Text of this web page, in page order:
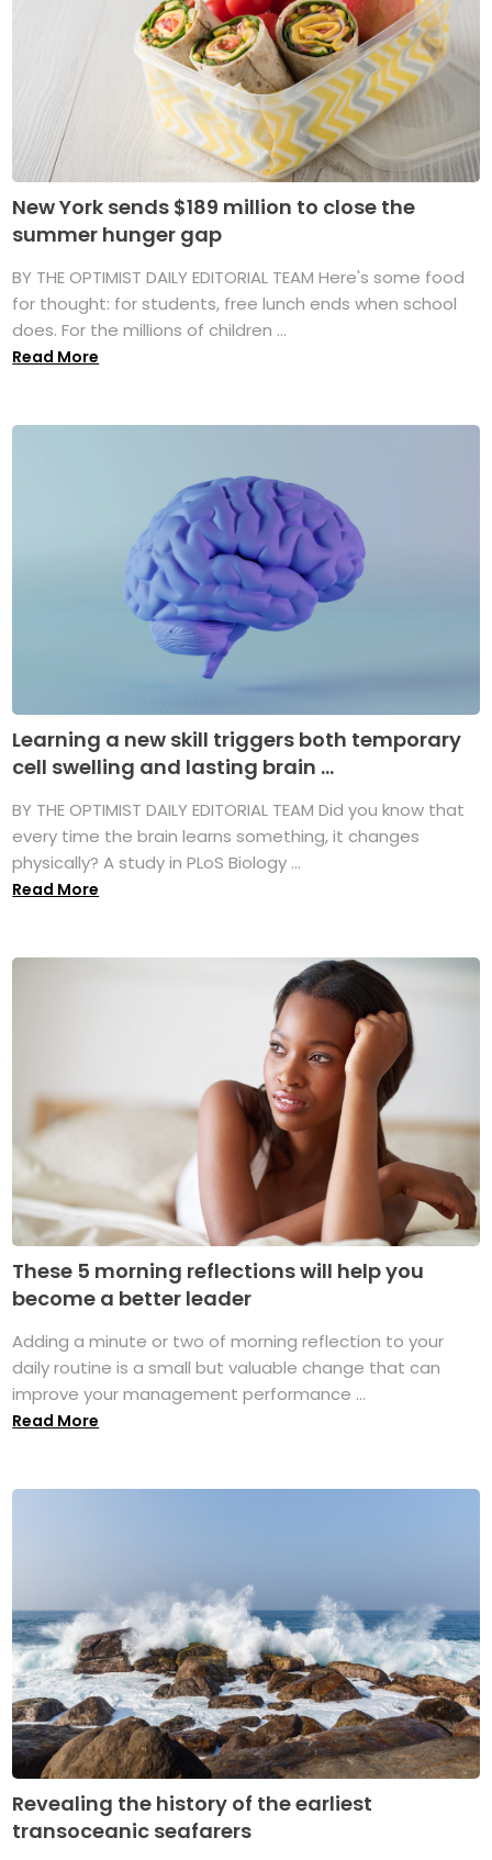
New York sends $189 million to close the
summer hunger gap
BY THE OPTIMIST DAILY EDITORIAL TEAM Here's some food
for thought: for students, free lunch ends when school
does. For the millions of children ...
Read More
Learning a new skill triggers both temporary
cell swelling and lasting brain ...
BY THE OPTIMIST DAILY EDITORIAL TEAM Did you know that
every time the brain learns something, it changes
physically? A study in PLoS Biology ...
Read More
These 5 morning reflections will help you
become a better leader
Adding a minute or two of morning reflection to your
daily routine is a small but valuable change that can
improve your management performance ...
Read More
Revealing the history of the earliest
transoceanic seafarers